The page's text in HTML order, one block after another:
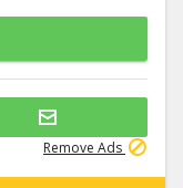
Remove Ads